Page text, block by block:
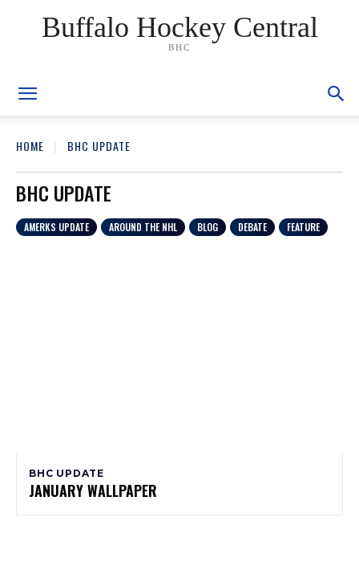
Buffalo Hockey Central
BHC
HOME BHC UPDATE
BHC UPDATE
AMERKS UPDATE AROUND THE NHL BLOG DEBATE FEATURE
BHC UPDATE
JANUARY WALLPAPER